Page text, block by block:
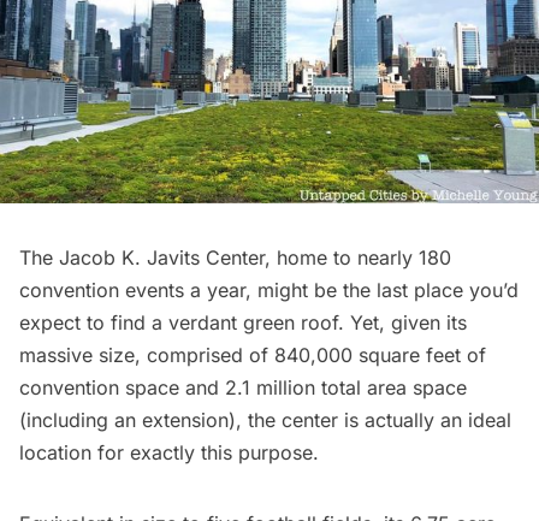
The Jacob K. Javits Center, home to nearly 180
convention events a year, might be the last place you’d
expect to find a verdant green roof. Yet, given its
massive size, comprised of 840,000 square feet of
convention space and 2.1 million total area space
(including an extension), the center is actually an ideal
location for exactly this purpose.